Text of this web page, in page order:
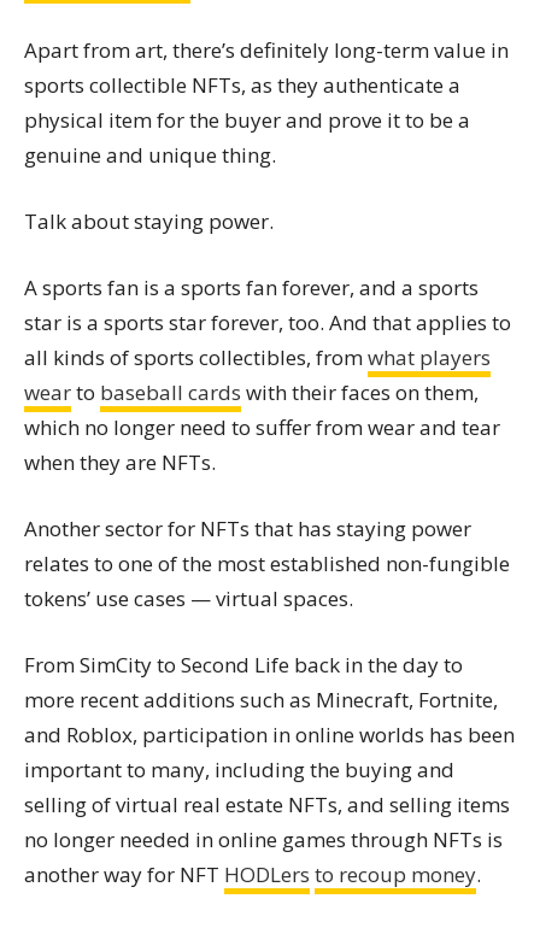
Apart from art, there’s definitely long-term value in
sports collectible NFTs, as they authenticate a
physical item for the buyer and prove it to be a
genuine and unique thing.
Talk about staying power.
A sports fan is a sports fan forever, and a sports
star is a sports star forever, too. And that applies to
all kinds of sports collectibles, fromwhat players
wearto baseball cards with their faces on them,
which no longer need to suffer from wear and tear
when they are NFTs.
Another sector for NFTs that has staying power
relates to one of the most established non-fungible
tokens’ use cases — virtual spaces.
From SimCity to Second Life back in the day to
more recent additions such as Minecraft, Fortnite,
and Roblox, participation in online worlds has been
important to many, including the buying and
selling of virtual real estate NFTs, and selling items
no longer needed in online games through NFTs is
another way for NFT HODLers to recoup money.